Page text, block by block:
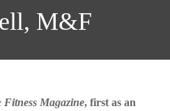
M&F
Fitness Magazine, first as an